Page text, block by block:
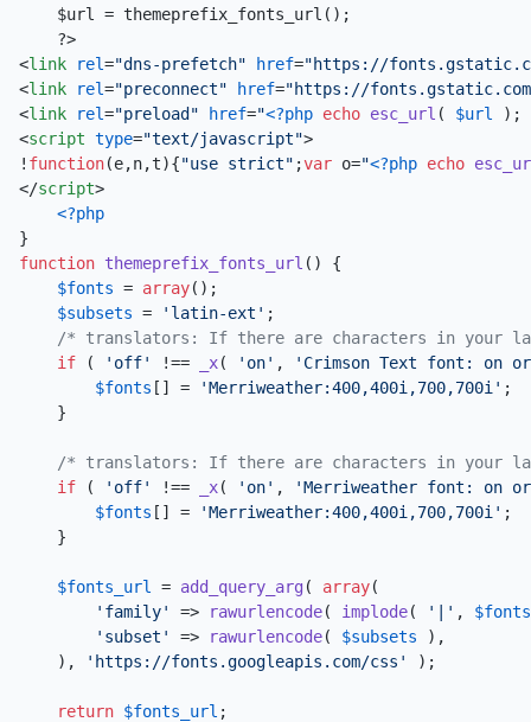
    $url = themeprefix_fonts_url();
<link rel="dns-prefetch" href="https://
<link rel="preconnect" href="https://
<link rel="preload" href="<?php echo esc_url ( $url
);
<script type="text/javascript">
! function(e,n,t){"use strict" ;var o="<?php echo
</script>
<?php
function themeprefix_fonts_url ( ) {
$fonts = array();
$subsets = 'latin-ext' ;
/* translators: If there are characters in your
if ( 'off' !== _x( 'on' ,
'Crimson Text font: on
$fonts [] = 'Merriweather:400,400i,700,700i' ;
    }
/* translators: If there are characters in your
if ( 'off' !== _x( 'on' ,
'Merriweather font: on
$fonts [] = 'Merriweather:400,400i,700,700i' ;
    }
$fonts_url = add_query_arg( array(
'family'
=> rawurlencode( implode( '|' , $fonts
'subset'
=> rawurlencode( $subsets ),
    ),
'https://fonts.googleapis.com/css' );
return $fonts_url ;